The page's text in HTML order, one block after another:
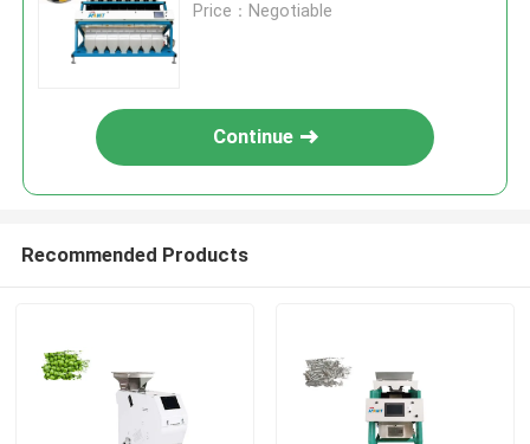
Price：Negotiable
Continue
Recommended Products